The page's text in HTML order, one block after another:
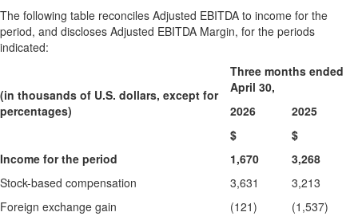
The following table reconciles Adjusted EBITDA to income for the
period, and discloses Adjusted EBITDA Margin, for the periods
indicated:
(in thousands of U.S. dollars, except for
percentages)
Three months ended
April 30,
2026
$
2025
$
Income for the period
1,670
3,268
Stock-based compensation
3,631
3,213
Foreign exchange gain
(121)
(1,537)